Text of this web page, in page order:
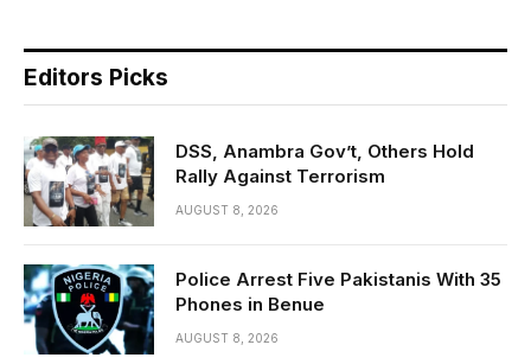
Editors Picks
DSS, Anambra Gov’t, Others Hold
Rally Against Terrorism
AUGUST 8, 2026
Police Arrest Five Pakistanis With 35
Phones in Benue
AUGUST 8, 2026